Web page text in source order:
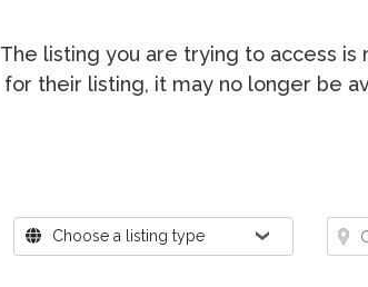
The listing you are trying to access
for their listing, it may no longer be
Where?Choose a listing type